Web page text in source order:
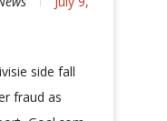
side fall
fraud as